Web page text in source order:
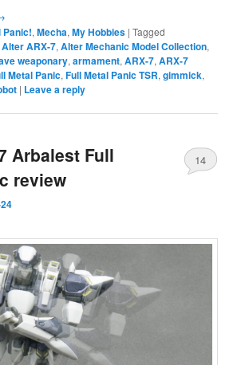
Panic!,Mecha,My Hobbies |Tagged
Alter ARX-7,Alter Mechanic Model Collection,
weaponary,armament,ARX-7,ARX-7
Metal Panic,Full Metal Panic TSR,gimmick,
| Leave a reply
Arbalest Full
review
14